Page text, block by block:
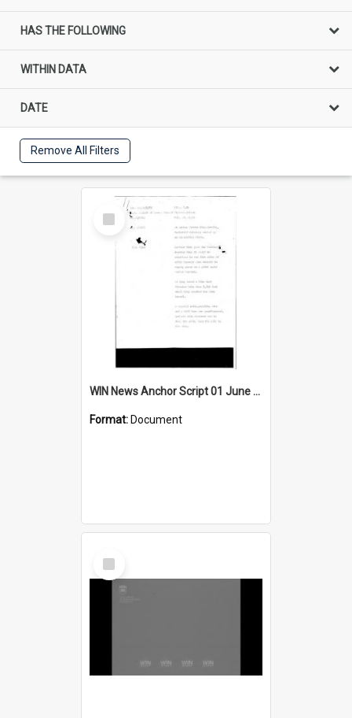
HAS THE FOLLOWING
WITHIN DATA
DATE
Remove All Filters
Select
Item
WIN News Anchor Script 01 June 1967
Format: Document
Select
Item